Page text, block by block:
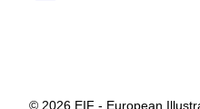
© 2026 EIF - European